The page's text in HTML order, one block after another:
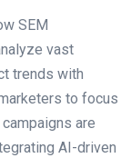
SEM
vast
trends with
to focus
are
AI-driven